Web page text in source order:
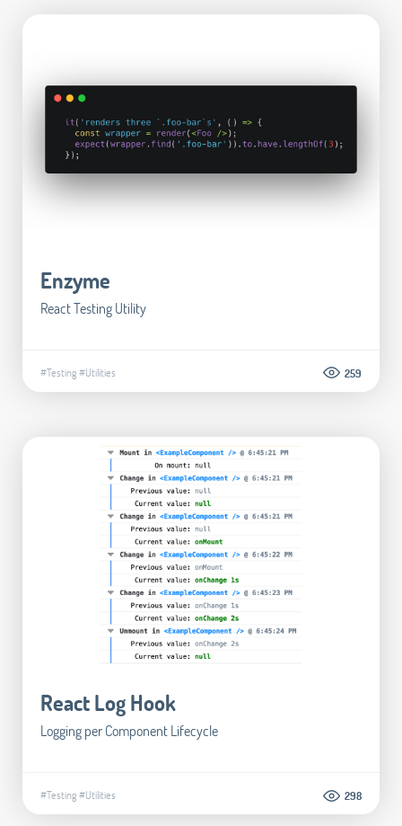
Enzyme
React Testing Utility
#Testing#Utilities 259
React Log Hook
Logging per Component Lifecycle
#Testing#Utilities 298